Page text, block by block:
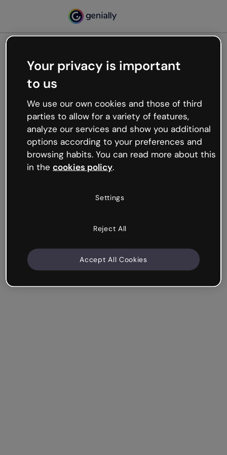
Oops, something’s not
working
We’re not sure what happened but the internet is
like that and unexpected hiccups occur.
Try refreshing the page or go back to Genially and
try your luck later.
Your privacy is important
to us
We use our own cookies and those of third
parties to allow for a variety of features,
analyze our services and show you additional
options according to your preferences and
browsing habits. You can read more about this
in the cookies policy.
Settings
Reject All
Accept All Cookies